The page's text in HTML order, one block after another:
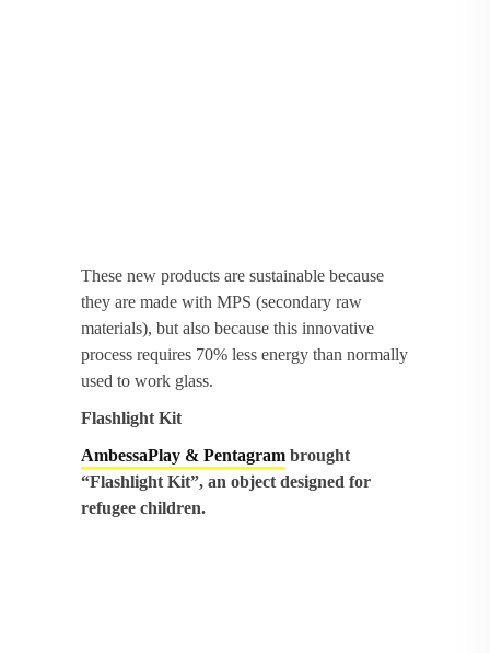
These new products are sustainable because
they are made with MPS (secondary raw
materials), but also because this innovative
process requires 70% less energy than normally
used to work glass.
Flashlight Kit
AmbessaPlay & Pentagram brought
“Flashlight Kit”, an object designed for
refugee children.